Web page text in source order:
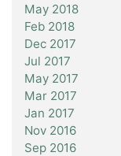
May 2018
Feb 2018
Dec 2017
Jul 2017
May 2017
Mar 2017
Jan 2017
Nov 2016
Sep 2016